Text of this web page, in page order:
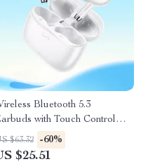
Bluetooth 5.3
with Touch Control
HiFi Sound
$63.32 -60%
$25.51